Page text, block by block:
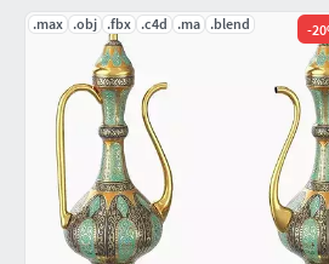
.max .obj .fbx .c4d .ma .blend -20